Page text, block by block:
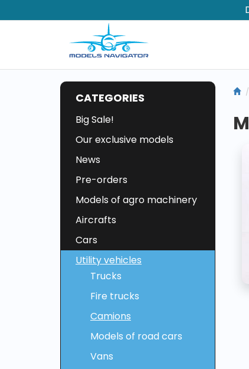
CATEGORIES
Big Sale!
Our exclusive models
News
Pre-orders
Models of agro machinery
Aircrafts
Cars
Utility vehicles
Trucks
Fire trucks
Camions
Models of road cars
Vans